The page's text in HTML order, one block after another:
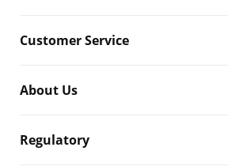
Customer Service
About Us
Regulatory